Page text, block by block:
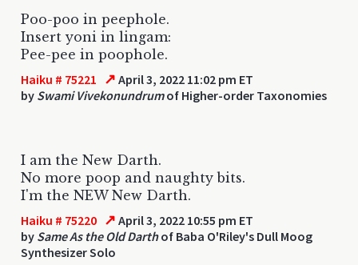
Poo-poo in peephole.
Insert yoni in lingam:
Pee-pee in poophole.
Haiku # 75221 ↗ April 3, 2022 11:02 pm ET
by Swami Vivekonundrumof Higher-order Taxonomies
I am the New Darth.
No more poop and naughty bits.
I'm the NEW New Darth.
Haiku # 75220 ↗ April 3, 2022 10:55 pm ET
by Same As the Old Darthof Baba O'Riley's Dull Moog
Synthesizer Solo